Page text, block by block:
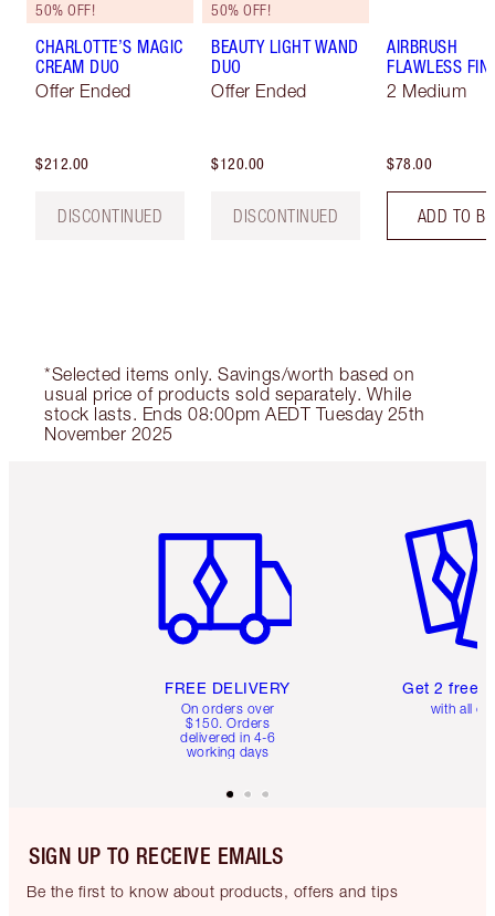
50% OFF!
CHARLOTTE’S MAGIC
CREAM DUO
Offer Ended
$212.00
DISCONTINUED
50% OFF!
BEAUTY LIGHT WAND
DUO
Offer Ended
$120.00
DISCONTINUED
AIRBRUSH
FLAWLESS
2 Medium
$78.00
ADD TO
*Selected items only. Savings/worth based on
usual price of products sold separately. While
stock lasts. Ends 08:00pm AEDT Tuesday 25th
November 2025
FREE DELIVERY
On orders over
$150. Orders
delivered in 4-6
working days
Get 2 free
with all
SIGN UP TO RECEIVE EMAILS
Be the first to know about products, offers and tips